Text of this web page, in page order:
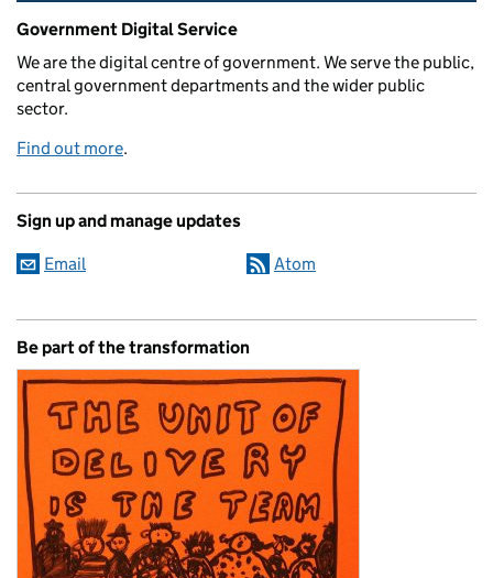
Related content and links
Government Digital Service
We are the digital centre of government. We serve the public,
central government departments and the wider public
sector.
Find out more.
Sign up and manage updates
Email Atom
Be part of the transformation